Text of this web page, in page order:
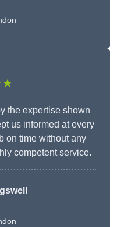
the expertise shown
us informed at every
on time without any
competent service.